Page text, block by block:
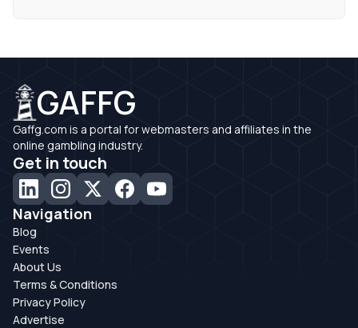
GAFFG
Gaffg.com is a portal for webmasters and affiliates in the
online gambling industry.
Get in touch
Navigation
Blog
Events
About Us
Terms & Conditions
Privacy Policy
Advertise